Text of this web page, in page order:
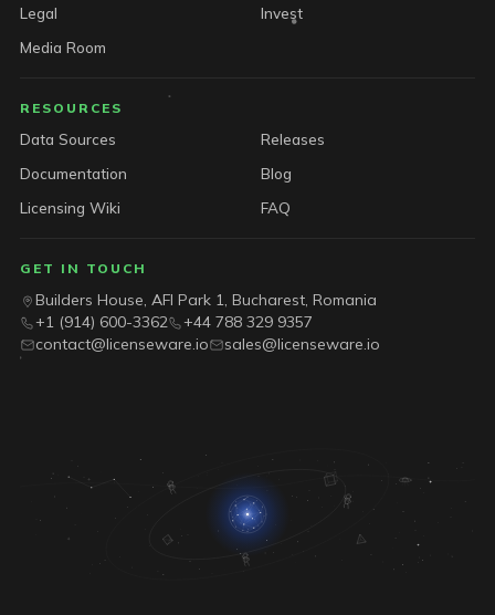
Legal
Invest
Media Room
RESOURCES
Data Sources
Releases
Documentation
Blog
Licensing Wiki
FAQ
GET IN TOUCH
Builders House, AFI Park 1, Bucharest, Romania
+1 (914) 600-3362
+44 788 329 9357
contact@licenseware.io
sales@licenseware.io